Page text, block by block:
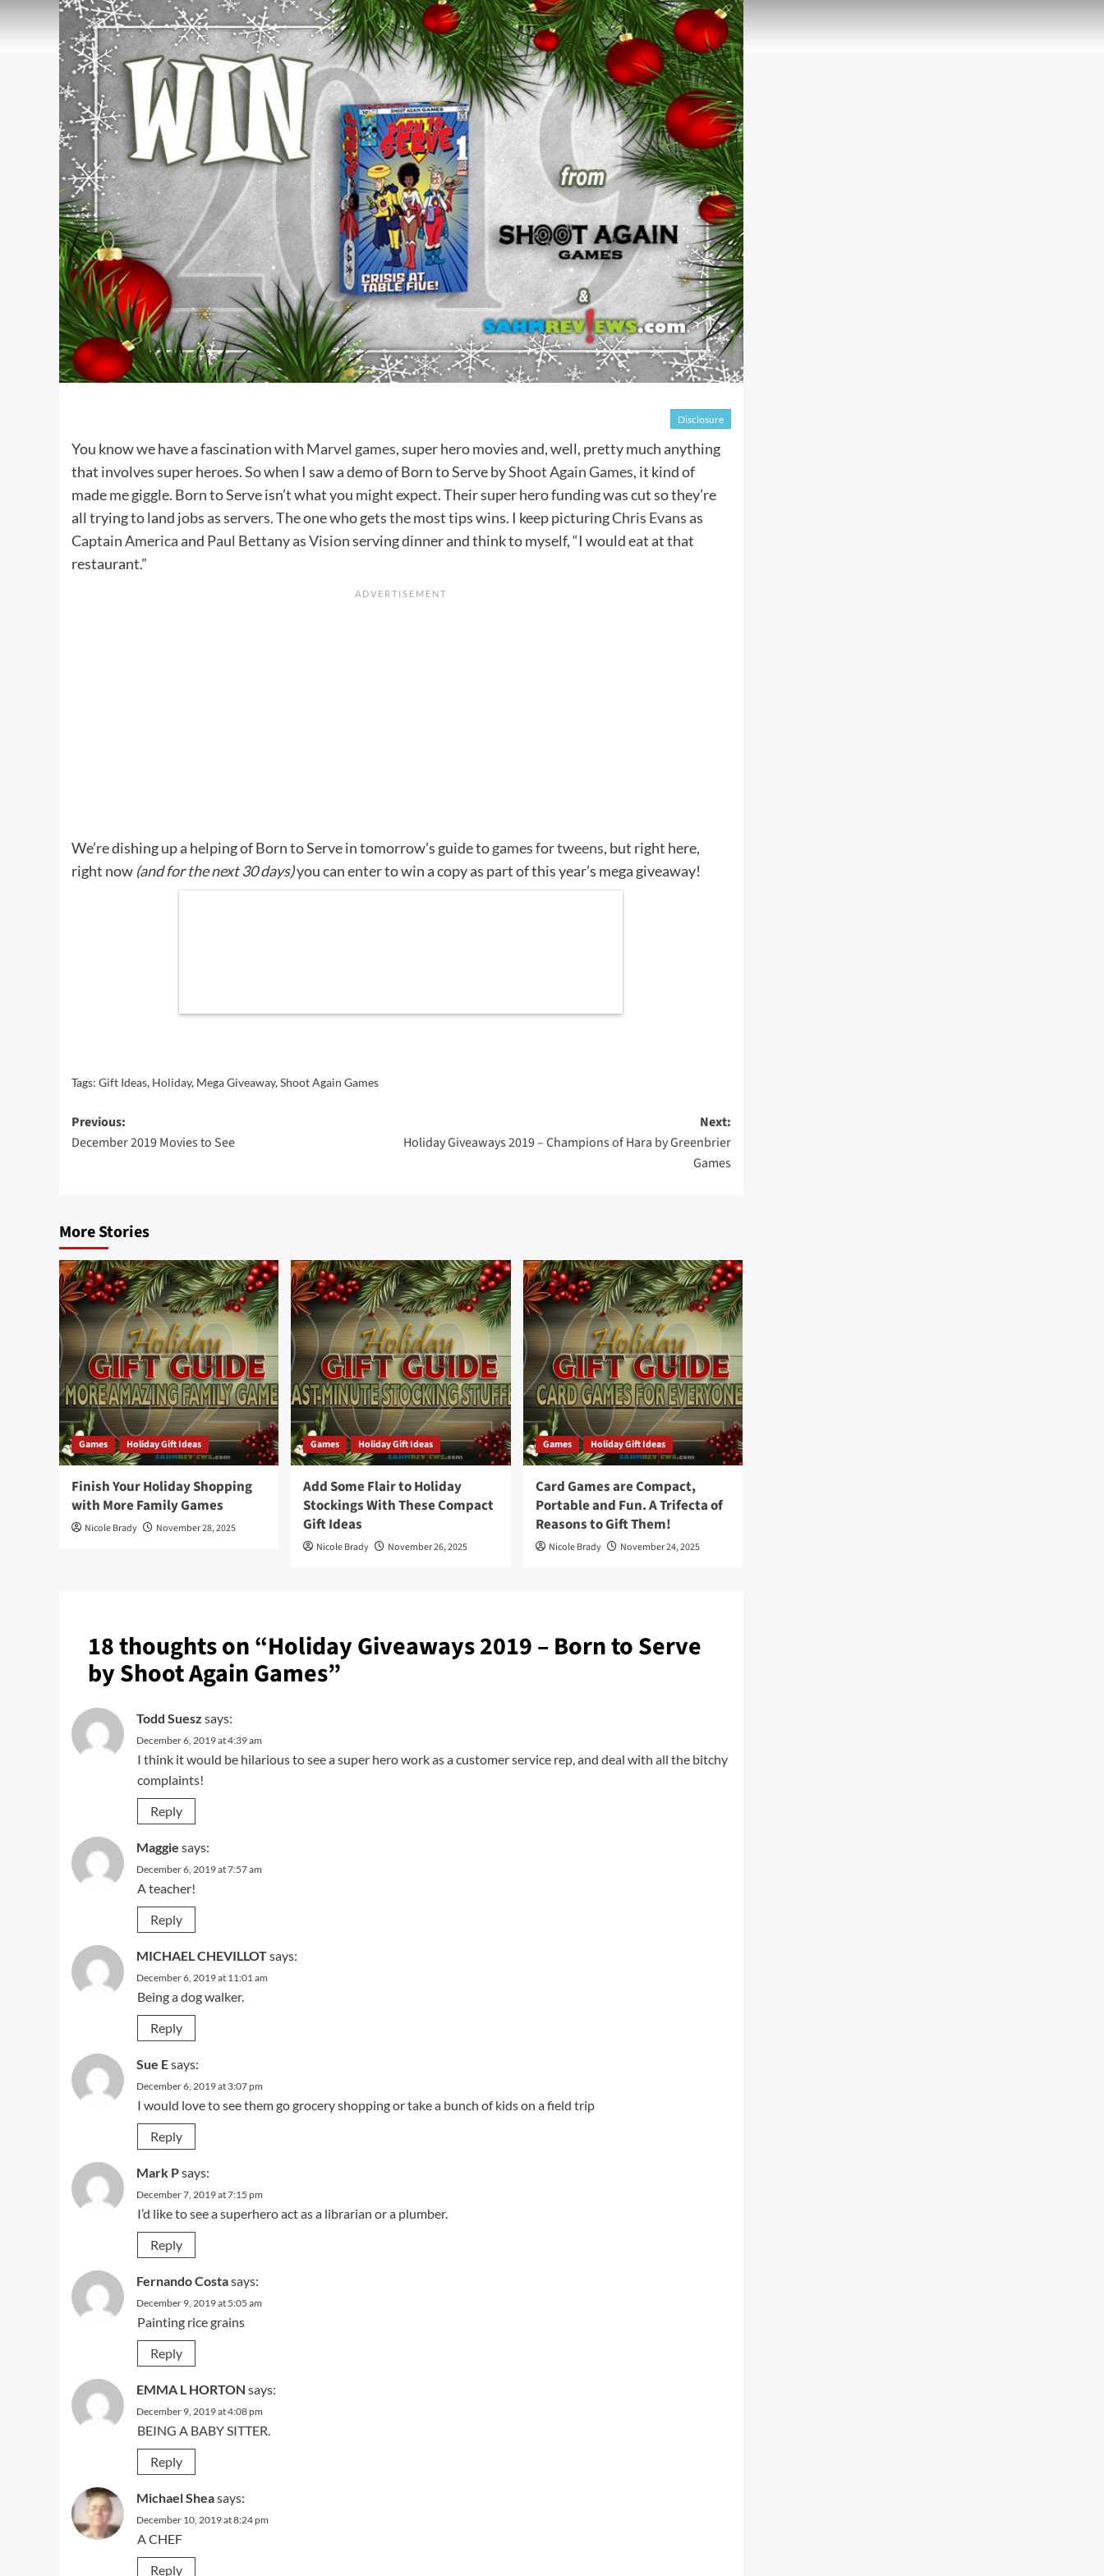
Disclosure
You know we have a fascination with Marvel games, super hero movies and, well, pretty much anything
that involves super heroes. So when I saw a demo of Born to Serve byShoot Again Games, it kind of
made me giggle. Born to Serve isn’t what you might expect. Their super hero funding was cut so they’re
all trying to land jobs as servers. The one who gets the most tips wins. I keep picturingChris Evans as
Captain Americaand Paul Bettany as Visionserving dinner and think to myself, “I would eat at that
restaurant.”
We’re dishing up a helping of Born to Serve in tomorrow’s guide togames for tweens, but right here,
right now (and for the next 30 days)you can enter to win a copy as part of this year’s mega giveaway!
Tags: Gift Ideas, Holiday, Mega Giveaway,Shoot Again Games
Post
navigation
Previous:
December 2019 Movies to See
Next:
Holiday Giveaways 2019 – Champions of Hara by Greenbrier
Games
More Stories
Games Holiday Gift Ideas
Finish Your Holiday Shopping
with More Family Games
Nicole Brady November 28, 2025
Games Holiday Gift Ideas
Add Some Flair to Holiday
Stockings With These Compact
Gift Ideas
Nicole Brady November 26, 2025
Games Holiday Gift Ideas
Card Games are Compact,
Portable and Fun. A Trifecta of
Reasons to Gift Them!
Nicole Brady November 24, 2025
18 thoughts on “Holiday Giveaways 2019 – Born to Serve
by Shoot Again Games”
Todd Suesz says:
December 6, 2019 at 4:39 am
I think it would be hilarious to see a super hero work as a customer service rep, and deal with all the bitchy
complaints!
Reply
Maggie says:
December 6, 2019 at 7:57 am
A teacher!
Reply
MICHAEL CHEVILLOTsays:
December 6, 2019 at 11:01 am
Being a dog walker.
Reply
Sue Esays:
December 6, 2019 at 3:07 pm
I would love to see them go grocery shopping or take a bunch of kids on a field trip
Reply
Mark Psays:
December 7, 2019 at 7:15 pm
I’d like to see a superhero act as a librarian or a plumber.
Reply
Fernando Costasays:
December 9, 2019 at 5:05 am
Painting rice grains
Reply
EMMA L HORTON says:
December 9, 2019 at 4:08 pm
BEING A BABY SITTER.
Reply
Michael Sheasays:
December 10, 2019 at 8:24 pm
A CHEF
Reply